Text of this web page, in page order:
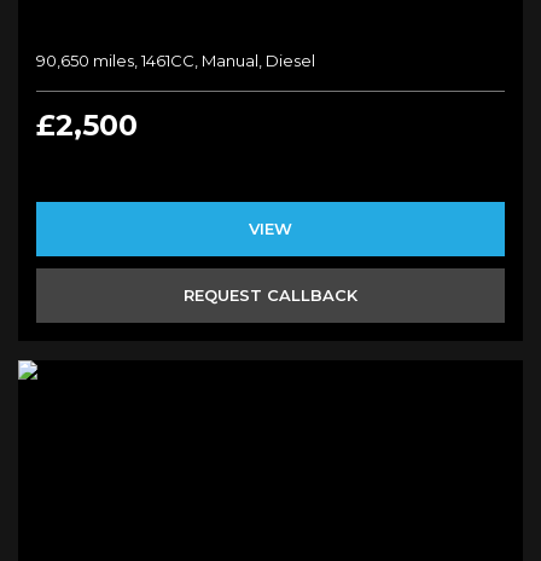
90,650 miles, 1461CC, Manual, Diesel
£2,500
VIEW
REQUEST CALLBACK